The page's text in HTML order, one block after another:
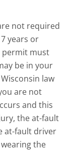
not required
years or
permit must
be in your
law
are not
and this
the at-fault
at-fault driver
the